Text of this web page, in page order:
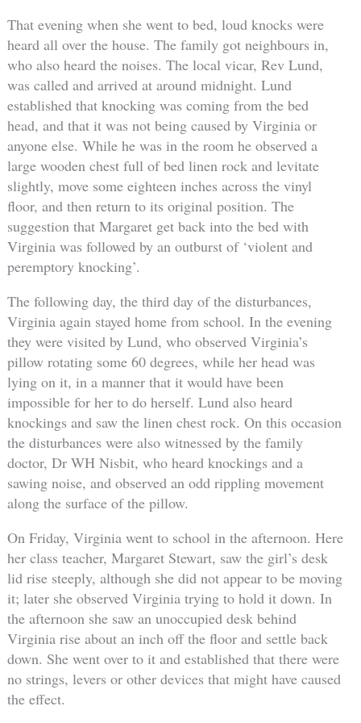
That evening when she went to bed, loud knocks were
heard all over the house. The family got neighbours in,
who also heard the noises. The local vicar, Rev Lund,
was called and arrived at around midnight. Lund
established that knocking was coming from the bed
head, and that it was not being caused by Virginia or
anyone else. While he was in the room he observed a
large wooden chest full of bed linen rock and levitate
slightly, move some eighteen inches across the vinyl
floor, and then return to its original position. The
suggestion that Margaret get back into the bed with
Virginia was followed by an outburst of ‘violent and
peremptory knocking’.
The following day, the third day of the disturbances,
Virginia again stayed home from school. In the evening
they were visited by Lund, who observed Virginia’s
pillow rotating some 60 degrees, while her head was
lying on it, in a manner that it would have been
impossible for her to do herself. Lund also heard
knockings and saw the linen chest rock. On this occasion
the disturbances were also witnessed by the family
doctor, Dr WH Nisbit, who heard knockings and a
sawing noise, and observed an odd rippling movement
along the surface of the pillow.
On Friday, Virginia went to school in the afternoon. Here
her class teacher, Margaret Stewart, saw the girl’s desk
lid rise steeply, although she did not appear to be moving
it; later she observed Virginia trying to hold it down. In
the afternoon she saw an unoccupied desk behind
Virginia rise about an inch off the floor and settle back
down. She went over to it and established that there were
no strings, levers or other devices that might have caused
the effect.